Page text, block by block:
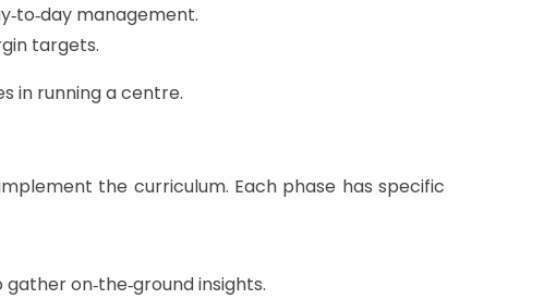
management.
targets.
in running a centre.
the curriculum. Each phase has specific
on‑the‑ground insights.